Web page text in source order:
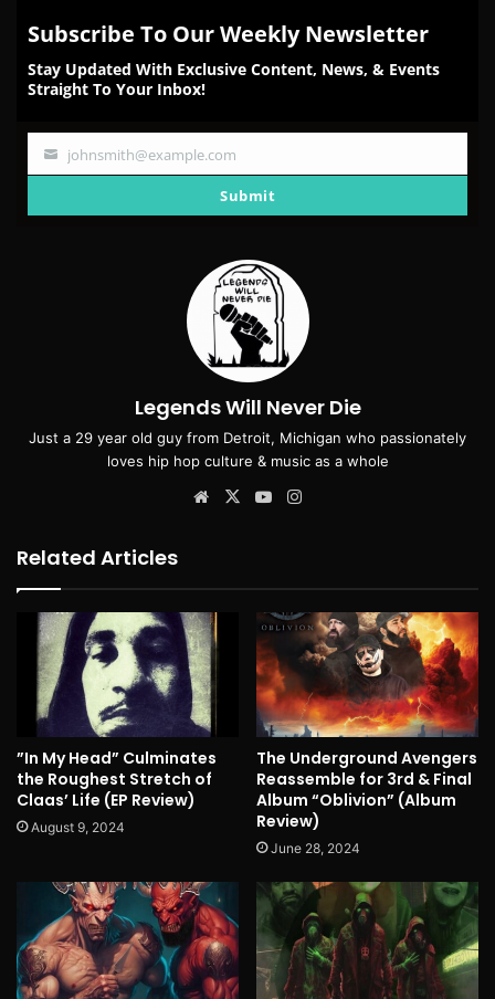
Subscribe To Our Weekly Newsletter
Stay Updated With Exclusive Content, News, & Events
Straight To Your Inbox!
Your
johnsmith@example.com
Submit
Legends Will Never Die
Just a 29 year old guy from Detroit, Michigan who passionately
loves hip hop culture & music as a whole
Website
X YouTube
Related Articles
”In My Head” Culminates
the Roughest Stretch of
Claas’ Life (EP Review)
August 9, 2024
The Underground Avengers
Reassemble for 3rd & Final
Album “Oblivion” (Album
Review)
June 28, 2024